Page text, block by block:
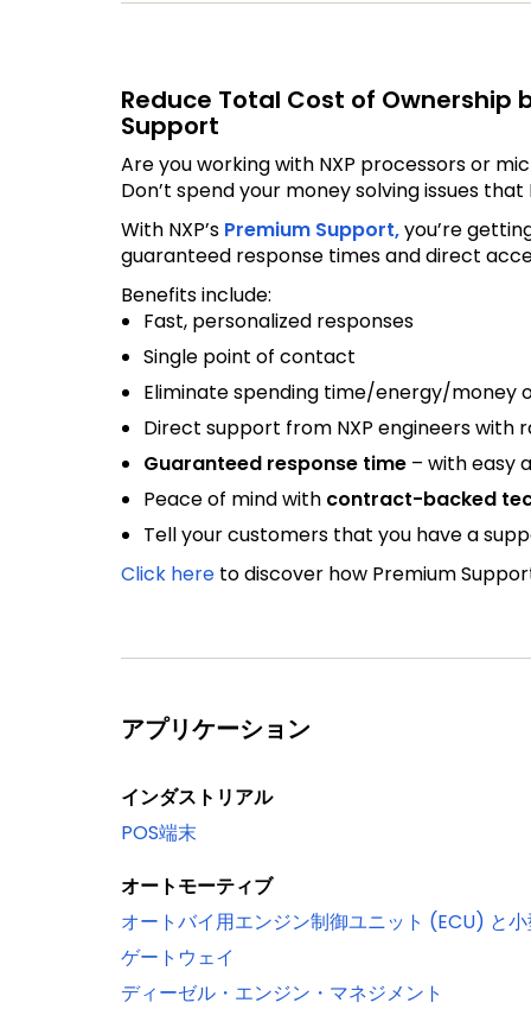
Reduce Total Cost of Ownership
Support
Are you working with NXP processors or
Don’t spend your money solving issues that
With NXP’s Premium Support,you’re
guaranteed response times and direct
Benefits include:
Fast, personalized responses
Single point of contact
Eliminate spending time/energy/money
Direct support from NXP engineers
Guaranteed response time – with easy
Peace of mind with contract-backed
Tell your customers that you have a
Click here to discover how Premium
アプリケーション
インダストリアル
POS端末
オートモーティブ
オートバイ用エンジン制御ユニット (ECU) と
ゲートウェイ
ディーゼル・エンジン・マネジメント